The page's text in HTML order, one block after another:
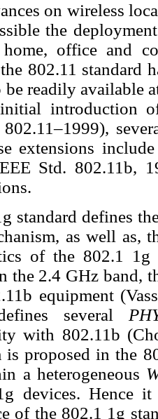
on wireless
the
office and
802.11 standard
readily available
introduction
extensions
Std. 802.11b,
standard defines
as well as,
of the 802.1
the 2.4 GHz band,
equipment
several
with 802.11b
is proposed in the
a heterogeneous
devices. Hence
of the 802.1 1g